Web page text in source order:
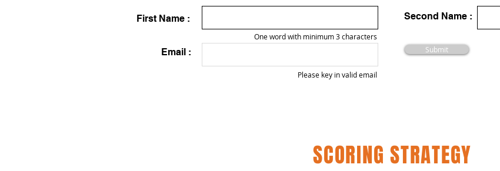
First Name :
One word with minimum 3 characters
Email :
Second Name :
Submit
Please key in valid email
SCORING STRATEGY